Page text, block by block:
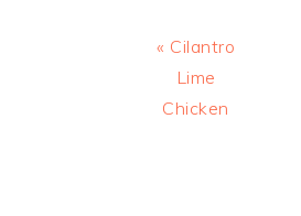
Previous
Post:
« Cilantro
Lime
Chicken